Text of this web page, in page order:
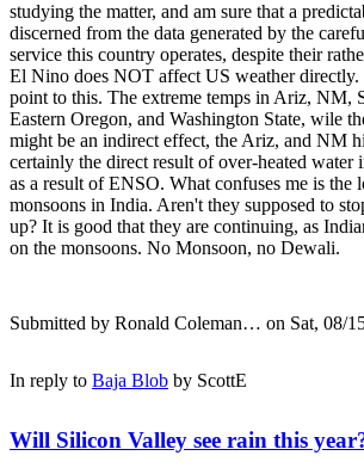
studying the matter, and am sure that a
discerned from the data generated by the
service this country operates, despite their
El Nino does NOT affect US weather directly.
point to this. The extreme temps in Ariz, NM,
Eastern Oregon, and Washington State, wile
might be an indirect effect, the Ariz, and NM
certainly the direct result of over-heated water
as a result of ENSO. What confuses me is the
monsoons in India. Aren't they supposed to
up? It is good that they are continuing, as
on the monsoons. No Monsoon, no Dewali.
Submitted by Ronald Coleman… on Sat, 08/
In reply to Baja Blob by ScottE
Will Silicon Valley see rain this